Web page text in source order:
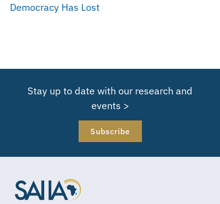
Democracy Has Lost
Stay up to date with our research and
events >
Subscribe